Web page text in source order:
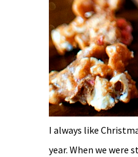
I always like
year. When we were